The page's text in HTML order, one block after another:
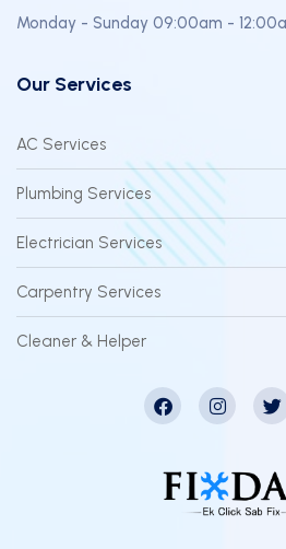
Monday - Sunday 09:00am -
Our Services
AC Services
Plumbing Services
Electrician Services
Carpentry Services
Cleaner & Helper